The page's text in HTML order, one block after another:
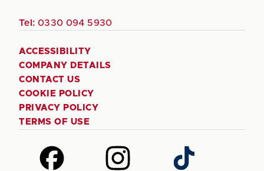
Tel: 0330 094 5930
ACCESSIBILITY
COMPANY DETAILS
CONTACT US
COOKIE POLICY
PRIVACY POLICY
TERMS OF USE
Follow
us
Follow
us
Follow
us